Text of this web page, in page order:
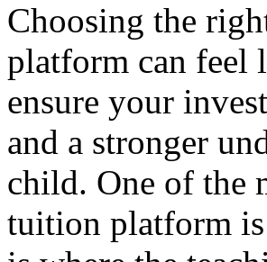
Choosing the
platform can feel
ensure your
and a stronger
child. One of the
tuition platform